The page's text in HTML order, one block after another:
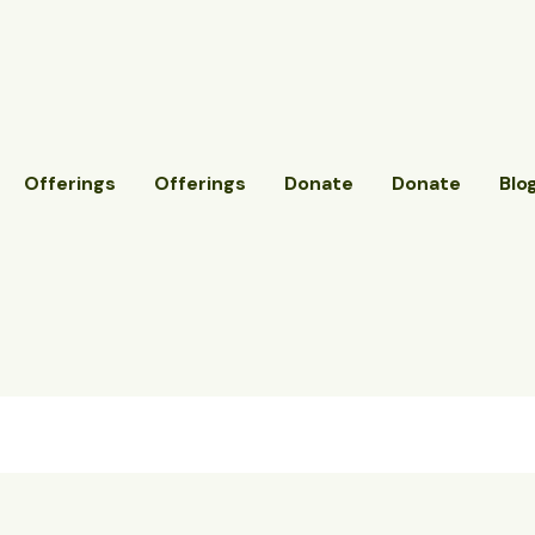
Offerings Offerings Donate Donate